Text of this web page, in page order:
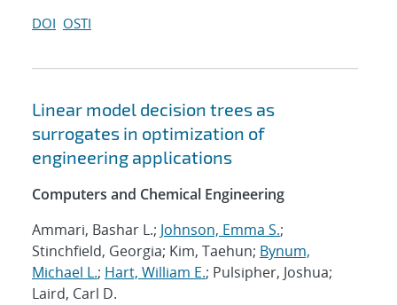
DOI OSTI
Linear model decision trees as
surrogates in optimization of
engineering applications
Computers and Chemical Engineering
Ammari, Bashar L.; Johnson, Emma S.;
Stinchfield, Georgia; Kim, Taehun; Bynum,
Michael L.; Hart, William E.; Pulsipher, Joshua;
Laird, Carl D.